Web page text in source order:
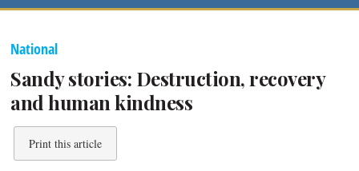
National
Sandy stories: Destruction, recovery
and human kindness
Print this article